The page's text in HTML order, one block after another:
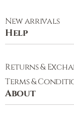
New arrivals
Help
Returns &
Terms &
About